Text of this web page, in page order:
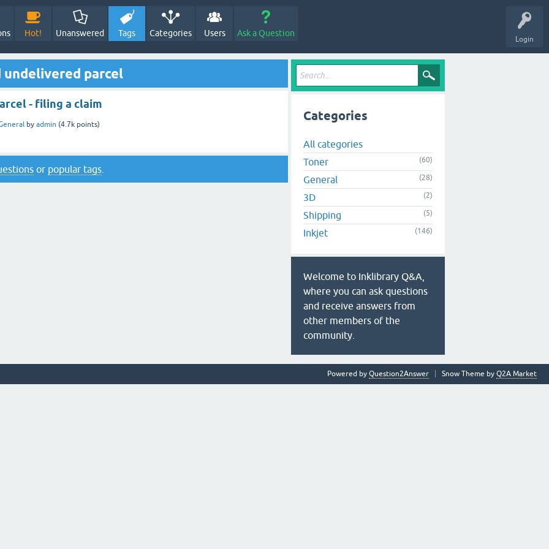
Login
Hot! Unanswered Tags Categories Users Ask a Question
undelivered parcel
- filing a claim
by admin (4.7k points)
or popular tags
Categories
All categories
Toner
(60)
General (28)
3D (2)
Shipping (5)
Inkjet (146)
Welcome to Inklibrary Q&A,
where you can ask questions
and receive answers from
other members of the
community.
Snow Theme by Q2A Market
Powered by Question2Answer